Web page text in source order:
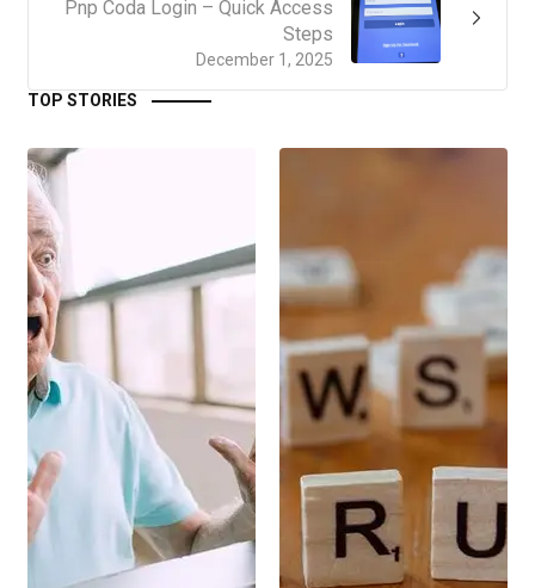
December 1, 2025
Pnp Coda Login – Quick Access
Steps
TOP STORIES